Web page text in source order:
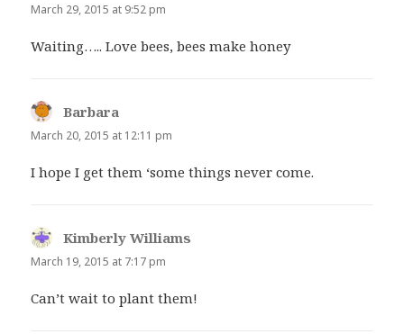
March 29, 2015 at 9:52 pm
Waiting….. Love bees, bees make honey
Barbara
March 20, 2015 at 12:11 pm
I hope I get them ‘some things never come.
Kimberly Williams
March 19, 2015 at 7:17 pm
Can’t wait to plant them!